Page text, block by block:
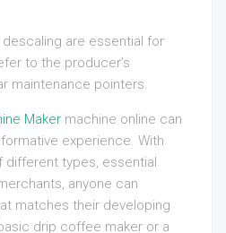
are essential for
to the producer’s
maintenance pointers.
Maker machine online can
experience. With
types, essential
anyone can
matches their developing
drip coffee maker or a